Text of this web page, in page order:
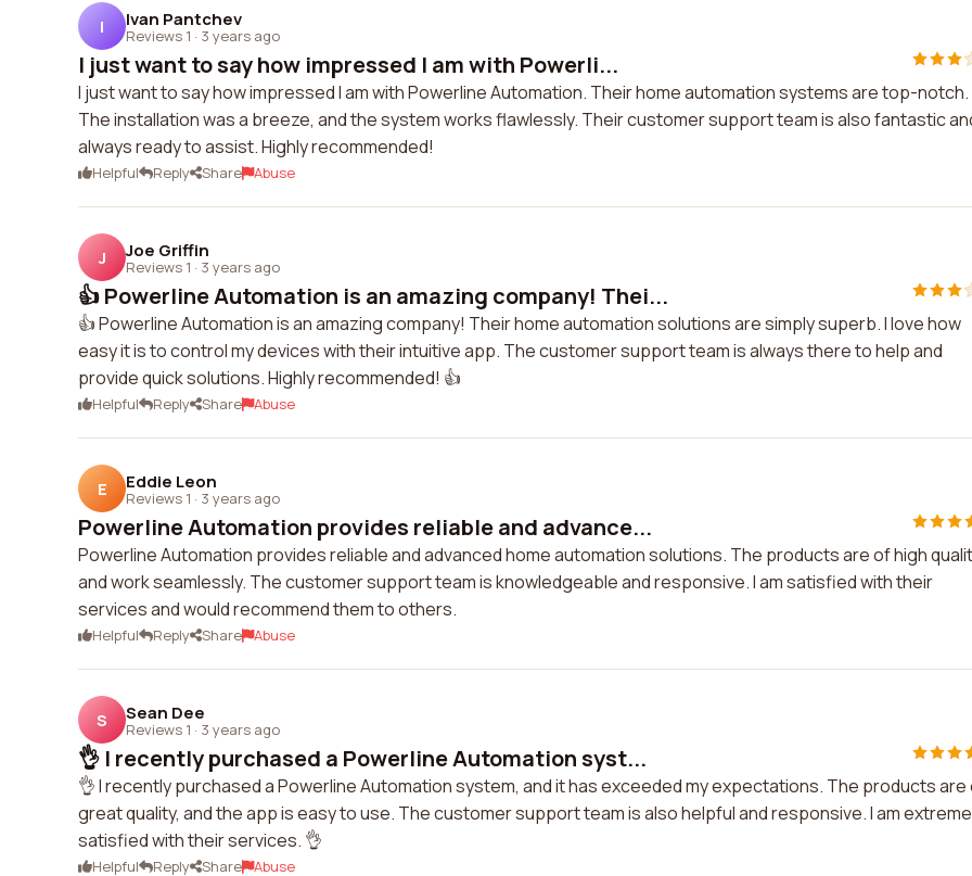
I Ivan Pantchev
Reviews 1 · 3 years ago
I just want to say how impressed I am with Powerli...
I just want to say how impressed I am with Powerline Automation. Their home automation systems are top-notch.
The installation was a breeze, and the system works flawlessly. Their customer support team is also fantastic
always ready to assist. Highly recommended!
Helpful Reply Share Abuse
J Joe Griffin
Reviews 1 · 3 years ago
👍 Powerline Automation is an amazing company! Thei...
👍 Powerline Automation is an amazing company! Their home automation solutions are simply superb. I love how
easy it is to control my devices with their intuitive app. The customer support team is always there to help and
provide quick solutions. Highly recommended! 👍
Helpful Reply Share Abuse
E Eddie Leon
Reviews 1 · 3 years ago
Powerline Automation provides reliable and advance...
Powerline Automation provides reliable and advanced home automation solutions. The products are of high
and work seamlessly. The customer support team is knowledgeable and responsive. I am satisfied with their
services and would recommend them to others.
Helpful Reply Share Abuse
S Sean Dee
Reviews 1 · 3 years ago
👌 I recently purchased a Powerline Automation syst...
👌 I recently purchased a Powerline Automation system, and it has exceeded my expectations. The products are
great quality, and the app is easy to use. The customer support team is also helpful and responsive. I am
satisfied with their services. 👌
Helpful Reply Share Abuse